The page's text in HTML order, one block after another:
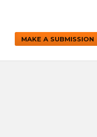
MAKE A SUBMISSION